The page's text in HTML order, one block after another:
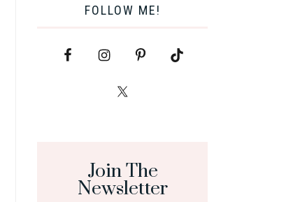
FOLLOW ME!
Join The
Newsletter